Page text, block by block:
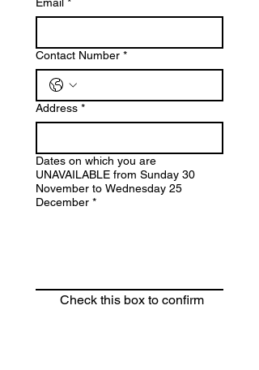
Contact Number *
Address *
Dates on which you are
UNAVAILABLE from Sunday 30
November to Wednesday 25
December *
Check this box to confirm